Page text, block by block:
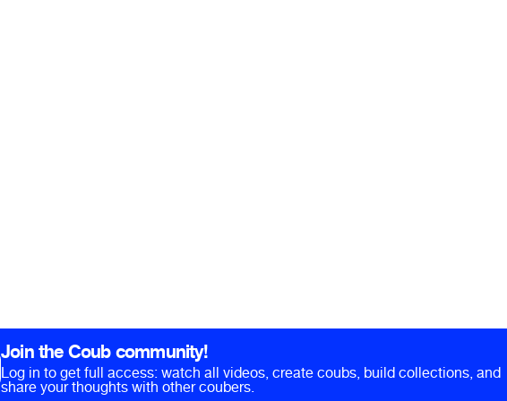
Join the Coub community!
Log in to get full access: watch all videos, create coubs, build collections, and
share your thoughts with other coubers.